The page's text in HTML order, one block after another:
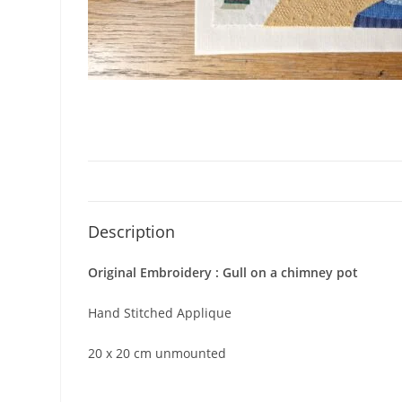
Description
Original Embroidery : Gull on a chimney pot
Hand Stitched Applique
20 x 20 cm unmounted